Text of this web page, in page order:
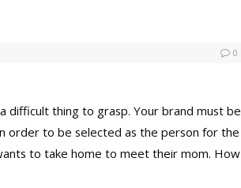
0
difficult thing to grasp. Your brand must be
order to be selected as the person for the
to take home to meet their mom. How